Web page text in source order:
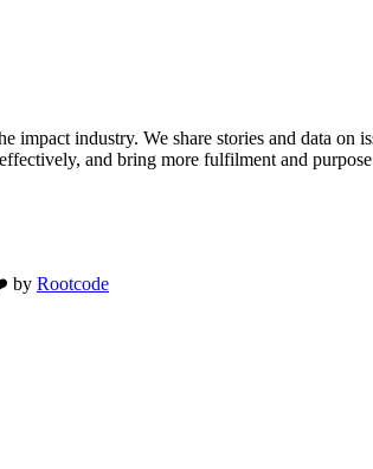
impact industry. We share stories and data
and bring more fulfilment and
by Rootcode